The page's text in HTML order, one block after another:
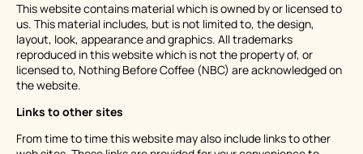
This website contains material which is owned by or licensed to
us. This material includes, but is not limited to, the design,
layout, look, appearance and graphics. All trademarks
reproduced in this website which is not the property of, or
licensed to, Nothing Before Coffee (NBC) are acknowledged on
the website.
Links to other sites
From time to time this website may also include links to other